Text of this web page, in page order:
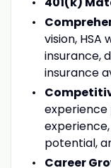
vision,
insurance,
insurance
experience
potential,
Career